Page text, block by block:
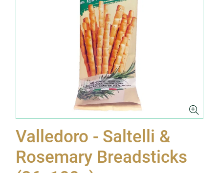
Valledoro - Saltelli &
Rosemary Breadsticks